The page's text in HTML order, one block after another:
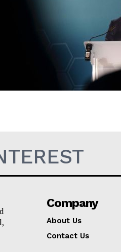
Company
About Us
Contact Us